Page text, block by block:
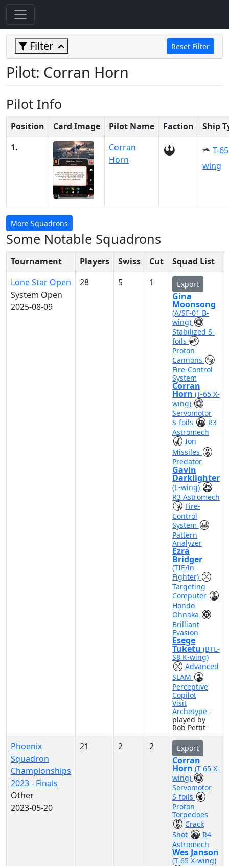
Filter Reset Filter
Pilot: Corran Horn
Pilot Info
Position Card Image Pilot Name Faction
Ship
1.
Corran
Horn
T-
wing
More Squadrons
Some Notable Squadrons
Tournament Players Swiss Cut
Squad List
Lone Star Open
System Open
2025-08-09
28 5 1 Export
Gina
Moonsong
(A/SF-01 B-
wing)
Stabilized S-
foils
Proton
Cannons
Fire-Control
System
Corran
Horn (T-65 X-
wing)
Servomotor
S-foils
R3
Astromech
Ion
Missiles
Predator
Gavin
Darklighter
(E-wing)
R3 Astromech
Fire-
Control
System
Pattern
Analyzer
Ezra
Bridger
(TIE/ln
Fighter)
Targeting
Computer
Hondo
Ohnaka
Brilliant
Evasion
Esege
Tuketu (BTL-
S8 K-wing)
Advanced
SLAM
Perceptive
Copilot
Visit
Archetype -
played by
Rob Pettit
Phoenix
Squadron
Championships
2023 - Finals
Other
2023-05-20
21 2 2 Export
Corran
Horn (T-65 X-
wing)
Servomotor
S-foils
Proton
Torpedoes
Crack
Shot
R4
Astromech
Wes Janson
(T-65 X-wing)